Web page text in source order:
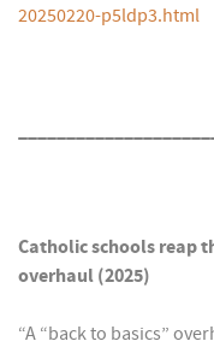
20250220-p5ldp3.html
Catholic schools reap
overhaul (2025)
“A “back to basics”